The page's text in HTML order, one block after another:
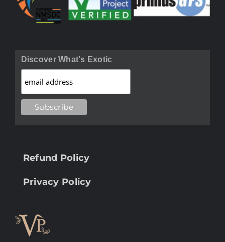
Discover What's Exotic
Refund Policy
Privacy Policy